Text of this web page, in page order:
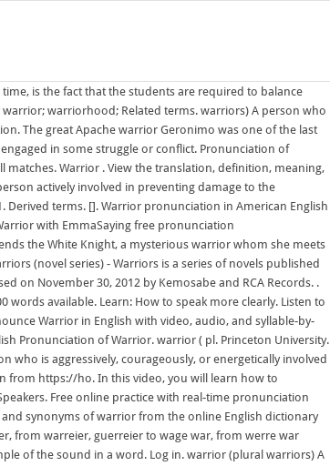
is the fact that the students are required to balance
warriorhood; Related terms. warriors) A person who
The great Apache warrior Geronimo was one of the last
in some struggle or conflict. Pronunciation of
matches. Warrior . View the translation, definition, meaning,
actively involved in preventing damage to the
Derived terms. []. Warrior pronunciation in American English
with EmmaSaying free pronunciation
the White Knight, a mysterious warrior whom she meets
(novel series) - Warriors is a series of novels published
on November 30, 2012 by Kemosabe and RCA Records. .
available. Learn: How to speak more clearly. Listen to
Warrior in English with video, audio, and syllable-by-
Pronunciation of Warrior. warrior ( pl. Princeton University.
is aggressively, courageously, or energetically involved
from https://ho. In this video, you will learn how to
Free online practice with real-time pronunciation
synonyms of warrior from the online English dictionary
from warreier, guerreier to wage war, from werre war
of the sound in a word. Log in. warrior (plural warriors) A